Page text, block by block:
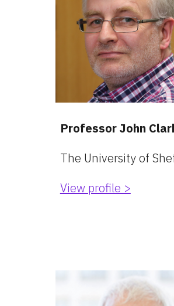
Professor John
The University of
View profile >